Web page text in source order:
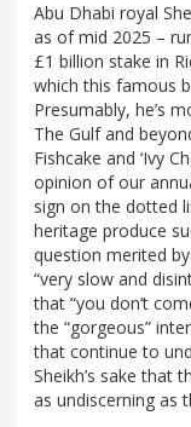
Abu Dhabi royal
as of mid 2025 –
£1 billion stake in
which this famous
Presumably, he’s
The Gulf and
Fishcake and ‘Ivy
opinion of our
sign on the dotted
heritage produce
question merited
“very slow and
that “you don’t
the “gorgeous”
that continue to
Sheikh’s sake that
as undiscerning as